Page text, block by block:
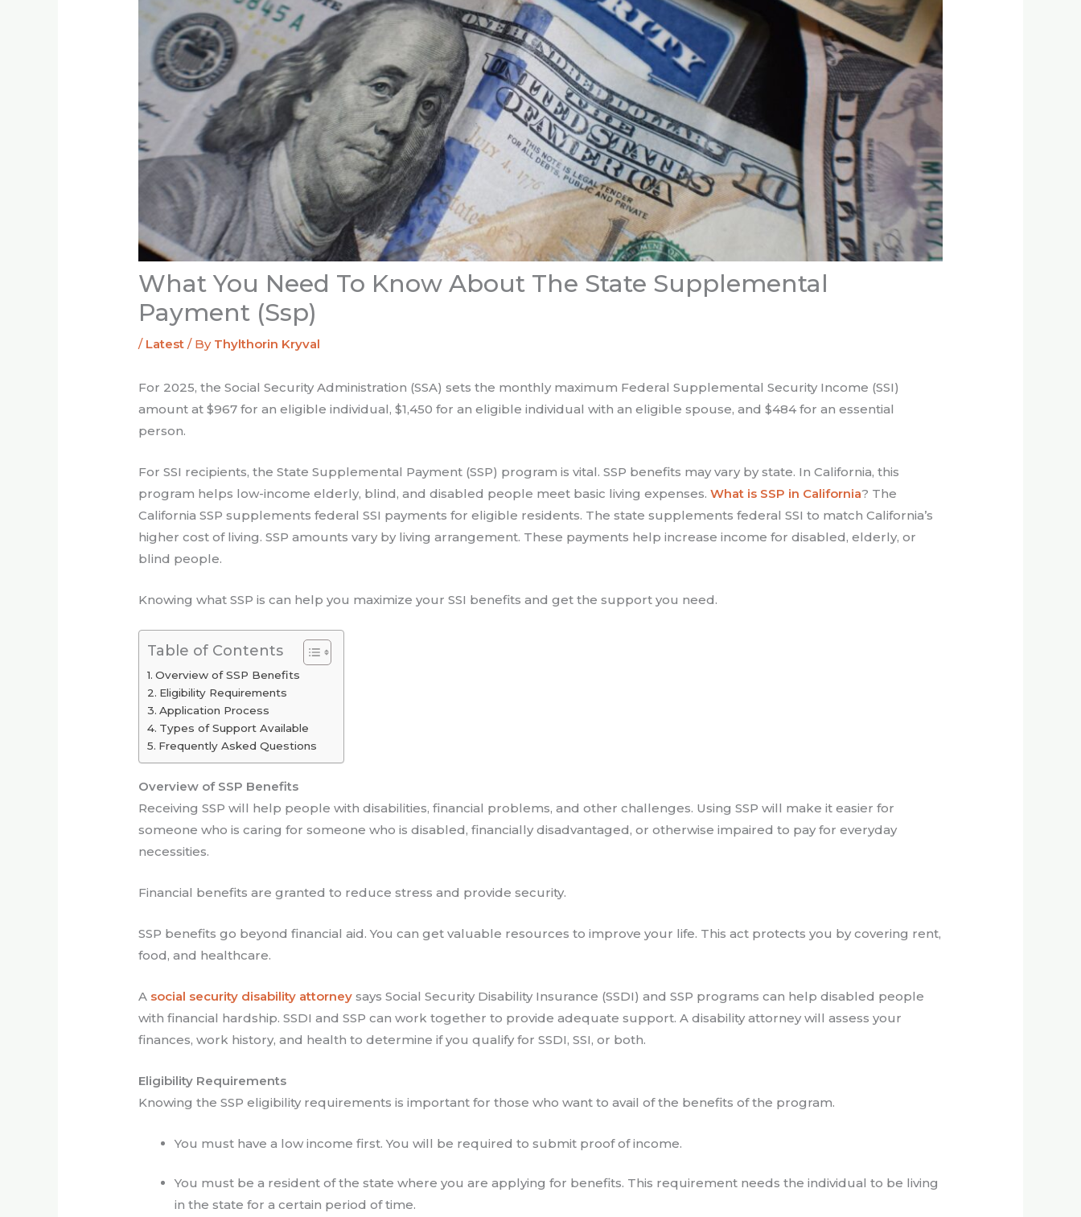
What You Need To Know About The State Supplemental
Payment (Ssp)
/ Latest / By Thylthorin Kryval
For 2025, the Social Security Administration (SSA) sets the monthly maximum Federal Supplemental Security Income (SSI)
amount at $967 for an eligible individual, $1,450 for an eligible individual with an eligible spouse, and $484 for an essential
person.
For SSI recipients, the State Supplemental Payment (SSP) program is vital. SSP benefits may vary by state. In California, this
program helps low-income elderly, blind, and disabled people meet basic living expenses.What is SSP in California? The
California SSP supplements federal SSI payments for eligible residents. The state supplements federal SSI to match California’s
higher cost of living. SSP amounts vary by living arrangement. These payments help increase income for disabled, elderly, or
blind people.
Knowing what SSP is can help you maximize your SSI benefits and get the support you need.
Table of Contents
Overview of SSP Benefits
Eligibility Requirements
Application Process
Types of Support Available
Frequently Asked Questions
Overview of SSP Benefits
Receiving SSP will help people with disabilities, financial problems, and other challenges. Using SSP will make it easier for
someone who is caring for someone who is disabled, financially disadvantaged, or otherwise impaired to pay for everyday
necessities.
Financial benefits are granted to reduce stress and provide security.
SSP benefits go beyond financial aid. You can get valuable resources to improve your life. This act protects you by covering rent,
food, and healthcare.
A social security disability attorney says Social Security Disability Insurance (SSDI) and SSP programs can help disabled people
with financial hardship. SSDI and SSP can work together to provide adequate support. A disability attorney will assess your
finances, work history, and health to determine if you qualify for SSDI, SSI, or both.
Eligibility Requirements
Knowing the SSP eligibility requirements is important for those who want to avail of the benefits of the program.
You must have a low income first. You will be required to submit proof of income.
You must be a resident of the state where you are applying for benefits. This requirement needs the individual to be living
in the state for a certain period of time.